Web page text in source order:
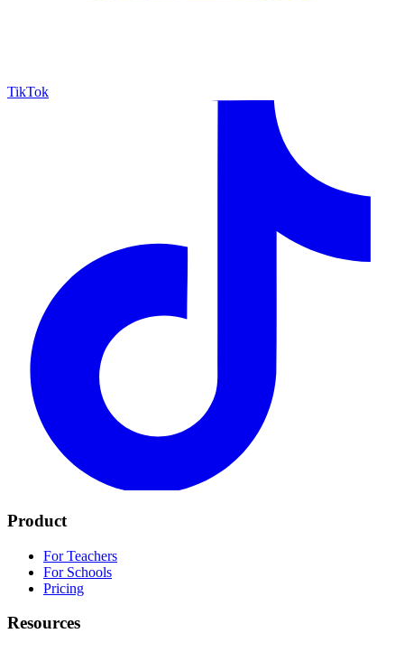
TikTok
Product
For Teachers
For Schools
Pricing
Resources